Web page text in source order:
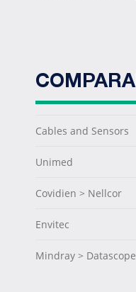
Cables and Sensors
Unimed
Covidien > Nellcor
Envitec
Mindray > Datascope